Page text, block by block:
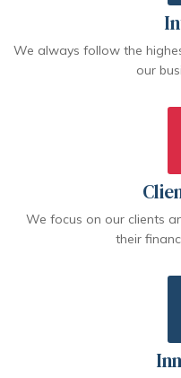
We always follow the
our
We focus on our clients
their